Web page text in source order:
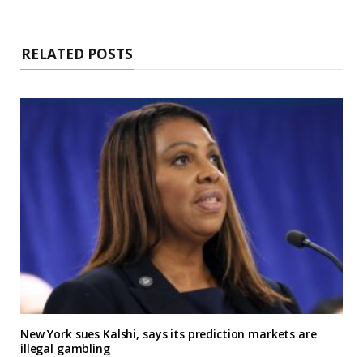
RELATED POSTS
New York sues Kalshi, says its prediction markets are
illegal gambling